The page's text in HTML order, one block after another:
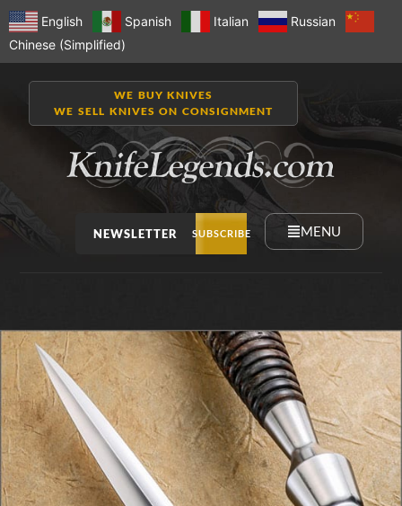
English Spanish Italian
Russian
Chinese (Simplified)
WE BUY KNIVES
WE SELL KNIVES ON CONSIGNMENT
NEWSLETTER SUBSCRIBE MENU